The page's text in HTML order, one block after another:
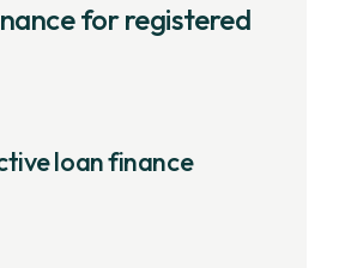
for registered
loan finance